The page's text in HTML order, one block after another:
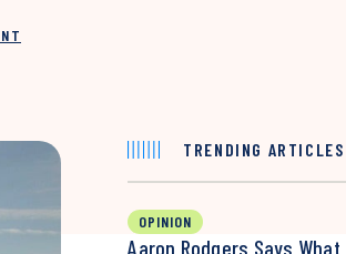
TRENDING ARTICLES
OPINION
Aaron Rodgers Says What